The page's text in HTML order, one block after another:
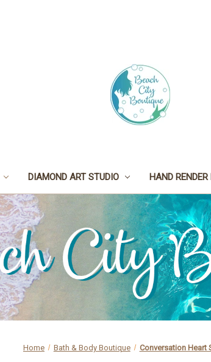
DIAMOND ART STUDIO HAND
Home Bath & Body Boutique Conversation Heart